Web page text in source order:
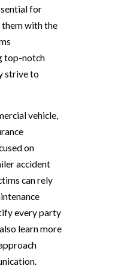
for
with the
top-notch
strive to
vehicle,
on
accident
can rely
every party
learn more